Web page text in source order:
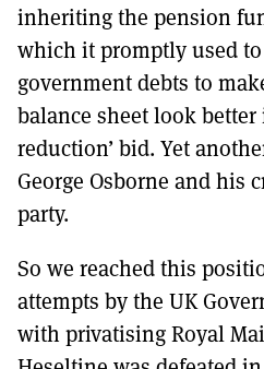
inheriting the pension
which it promptly used
government debts to
balance sheet look
reduction’ bid. Yet
George Osborne and his
party.
So we reached this
attempts by the UK
with privatising Royal